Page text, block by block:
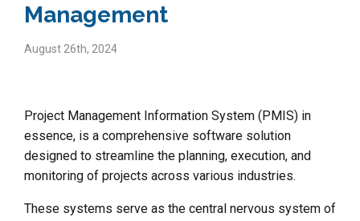
Management
August 26th, 2024
Project Management Information System (PMIS) in
essence, is a comprehensive software solution
designed to streamline the planning, execution, and
monitoring of projects across various industries.
These systems serve as the central nervous system of